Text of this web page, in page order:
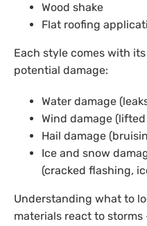
Wood shake
Flat roofing
Each style comes with
potential damage:
Water damage
Wind damage
Hail damage
Ice and snow
(cracked flashing,
Understanding what to
materials react to